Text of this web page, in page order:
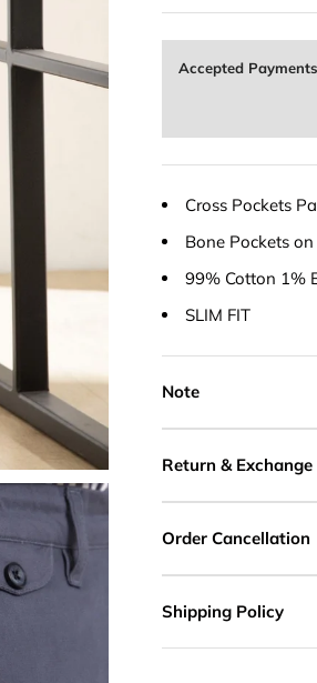
Accepted Payments
Cross Pockets
Bone Pockets
99% Cotton 1%
SLIM FIT
Note
Return & Exchange
Order Cancellation
Shipping Policy